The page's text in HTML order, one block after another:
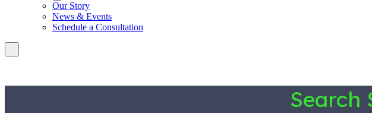
Our Story
News & Events
Schedule a Consultation
Search